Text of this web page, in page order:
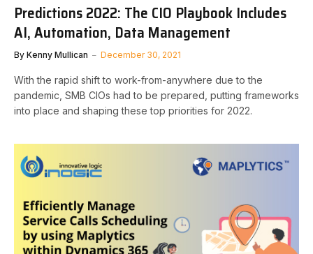
Predictions 2022: The CIO Playbook Includes
AI, Automation, Data Management
By Kenny Mullican December 30, 2021
With the rapid shift to work-from-anywhere due to the
pandemic, SMB CIOs had to be prepared, putting frameworks
into place and shaping these top priorities for 2022.